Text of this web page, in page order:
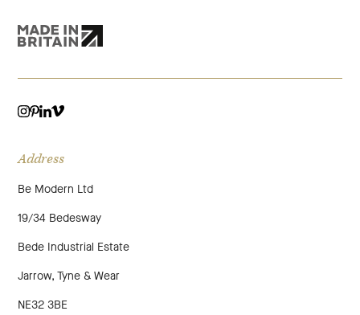
Address
Be Modern Ltd
19/34 Bedesway
Bede Industrial Estate
Jarrow, Tyne & Wear
NE32 3BE